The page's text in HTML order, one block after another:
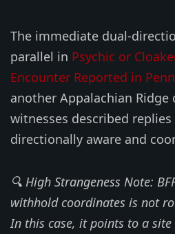
The immediate dual-
parallel in Psychic or
Encounter Reported in
another Appalachian Ridge
witnesses described
directionally aware and
🔍 High Strangeness Note:
withhold coordinates is not
In this case, it points to a